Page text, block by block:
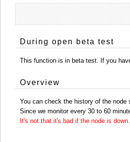
During open beta test
This function is in beta test. If you
Overview
You can check the history of the node
Since we monitor every 30 to 60
It's not that it's bad if the node is